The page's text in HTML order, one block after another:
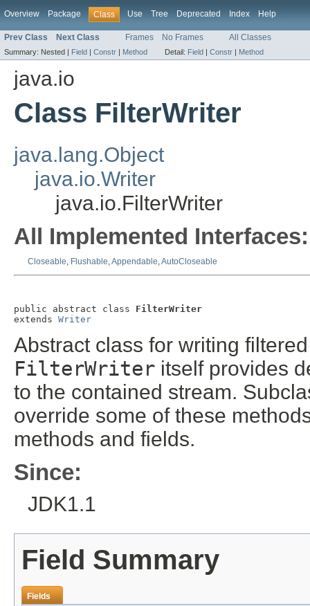
Overview Package Class Use Tree Deprecated Index Help
Prev Class Next Class Frames No Frames All Classes
Summary: Nested | Field | Constr | Method Detail: Field | Constr | Method
java.io
Class FilterWriter
java.lang.Object
java.io.Writer
java.io.FilterWriter
All Implemented Interfaces:
Closeable, Flushable,Appendable,AutoCloseable
public abstract class FilterWriter
extends Writer
Abstract class for writing
FilterWriter itself provides
to the contained stream.
override some of these
methods and fields.
Since:
JDK1.1
Field Summary
Fields